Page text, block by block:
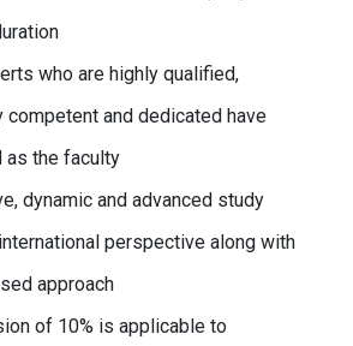
who are highly qualified,
and dedicated have
as the faculty
dynamic and advanced study
perspective along with
approach
of 10% is applicable to